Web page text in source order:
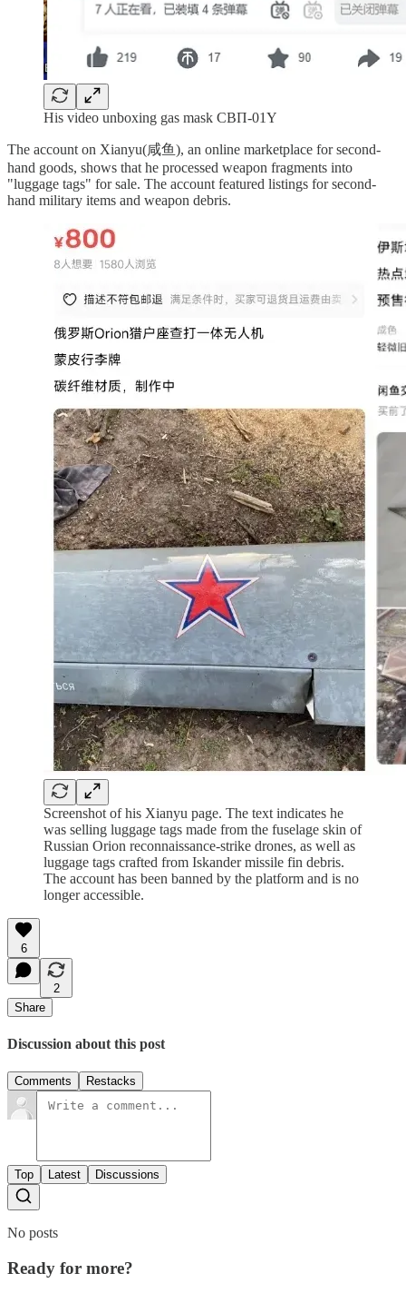
His video unboxing gas mask CBП-01Y
The account on Xianyu(咸鱼), an online marketplace for second-
hand goods, shows that he processed weapon fragments into
"luggage tags" for sale. The account featured listings for second-
hand military items and weapon debris.
Screenshot of his Xianyu page. The text indicates he
was selling luggage tags made from the fuselage skin of
Russian Orion reconnaissance-strike drones, as well as
luggage tags crafted from Iskander missile fin debris.
The account has been banned by the platform and is no
longer accessible.
6
2
Share
Discussion about this post
Comments Restacks
Top Latest Discussions
No posts
Ready for more?